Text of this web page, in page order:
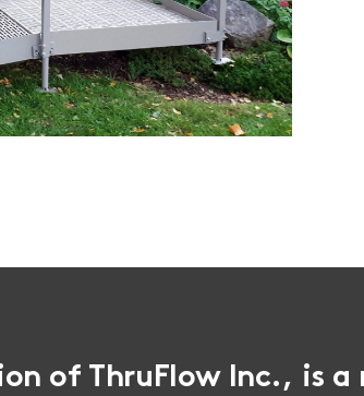
of ThruFlow Inc., is a